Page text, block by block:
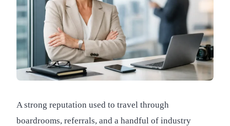
A strong reputation used to travel through
boardrooms, referrals, and a handful of industry